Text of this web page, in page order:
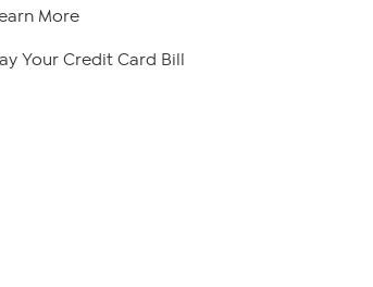
More
Your Credit Card Bill